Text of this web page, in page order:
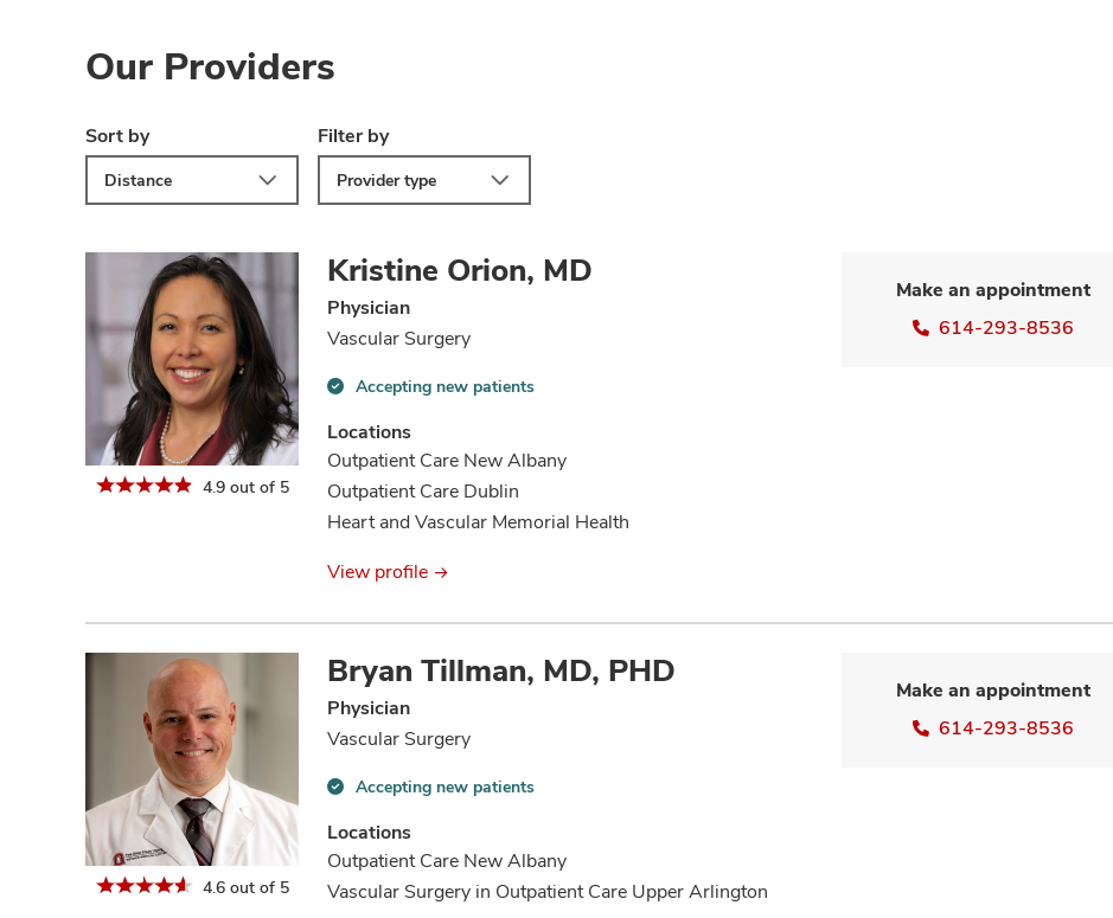
Our Providers
Sort by
Distance
Filter by
Provider type
4.9 out of 5
Kristine Orion, MD
Physician
Vascular Surgery
new
information
Accepting new patients
Locations
Outpatient Care New Albany
Outpatient Care Dublin
Heart and Vascular Memorial Health
Make an appointment
614-293-8536
View profile
4.6 out of 5
Bryan Tillman, MD, PHD
Physician
Vascular Surgery
new
information
Accepting new patients
Locations
Outpatient Care New Albany
Vascular Surgery in Outpatient Care Upper Arlington
Make an appointment
614-293-8536